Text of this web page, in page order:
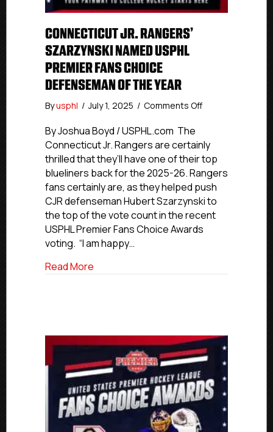
CONNECTICUT JR. RANGERS’
SZARZYNSKI NAMED USPHL
PREMIER FANS CHOICE
DEFENSEMAN OF THE YEAR
Byusphl / July 1, 2025 / Comments Offon
Rangers’
Szarzynski
Named
USPHL
Premier
Fans
Choice
Defenseman
By Joshua Boyd / USPHL.com The
Connecticut Jr. Rangers are certainly
thrilled that they’ll have one of their top
blueliners back for the 2025-26. Rangers
fans certainly are, as they helped push
CJR defenseman Hubert Szarzynski to
the top of the vote count in the recent
USPHL Premier Fans Choice Awards
voting. “I am happy…
Read More